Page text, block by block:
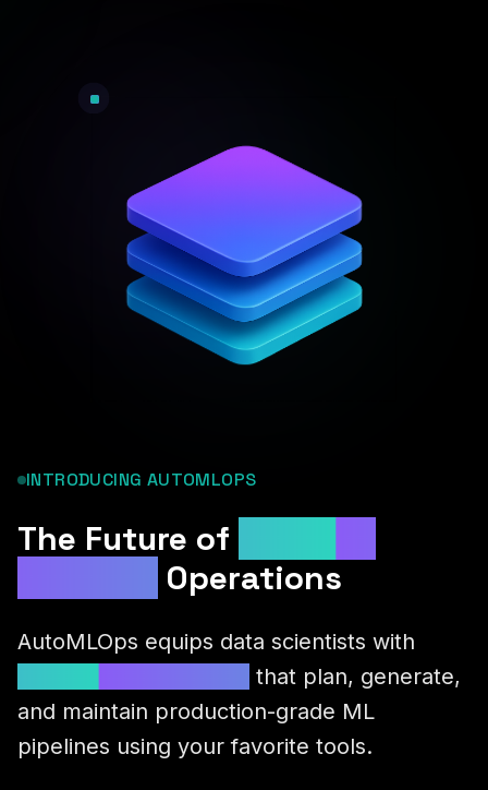
INTRODUCING AUTOMLOPS
The Future of
Operations
AutoMLOps equips data scientists with
that plan, generate,
and maintain production-grade ML
pipelines using your favorite tools.